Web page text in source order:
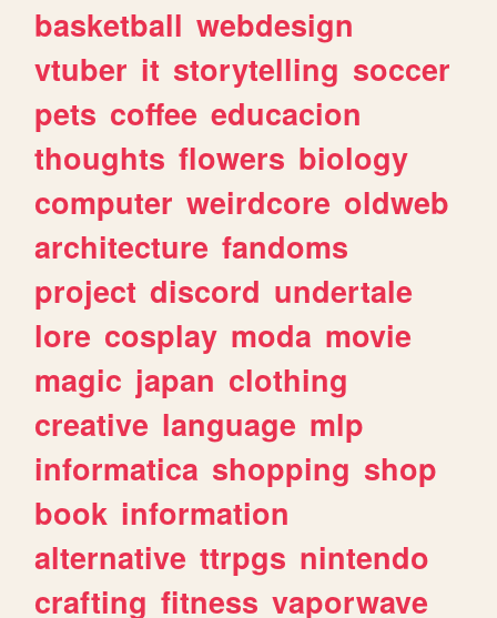
basketball webdesign
vtuber it storytelling soccer
pets coffee educacion
thoughts flowers biology
computer weirdcore oldweb
architecture fandoms
project discord undertale
lore cosplay moda movie
magic japan clothing
creative language mlp
informatica shopping shop
book information
alternative ttrpgs nintendo
crafting fitness vaporwave